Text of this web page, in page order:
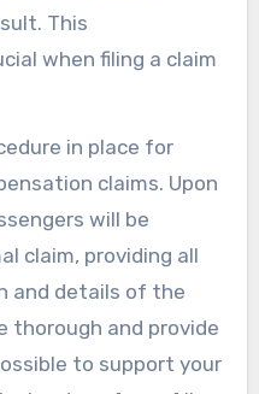
This
when filing a claim
in place for
claims. Upon
will be
claim, providing all
and details of the
thorough and provide
to support your